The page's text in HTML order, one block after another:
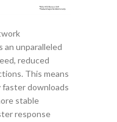
an unparalleled
reduced
This means
faster downloads
stable
response